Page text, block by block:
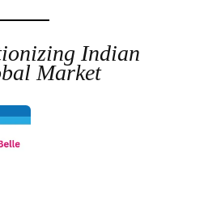
Indian
Market